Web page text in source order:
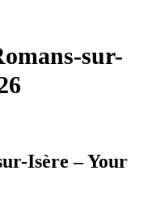
sur-
Isère – Your